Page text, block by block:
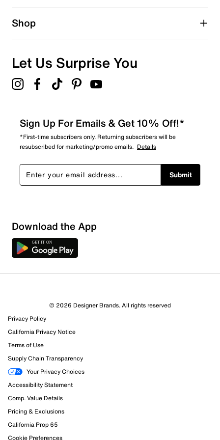
1 starstars
Overall Rating
161 Reviews
107 out of 126 (85%) reviewers recommend this product
Review this Product
Select to rate the item with 1 star. This action will open
submission form.
Select to rate the item with 2 stars. This action will open
submission form.
Shop
Let Us Surprise You
Sign Up For Emails & Get 10% Off!*
*First-time subscribers only. Returning subscribers will be
resubscribed for marketing/promo emails. Details
Submit
Download the App
© 2026 Designer Brands. All rights reserved
Privacy Policy
California Privacy Notice
Terms of Use
Supply Chain Transparency
Your Privacy Choices
Accessibility Statement
Comp. Value Details
Pricing & Exclusions
California Prop 65
Cookie Preferences